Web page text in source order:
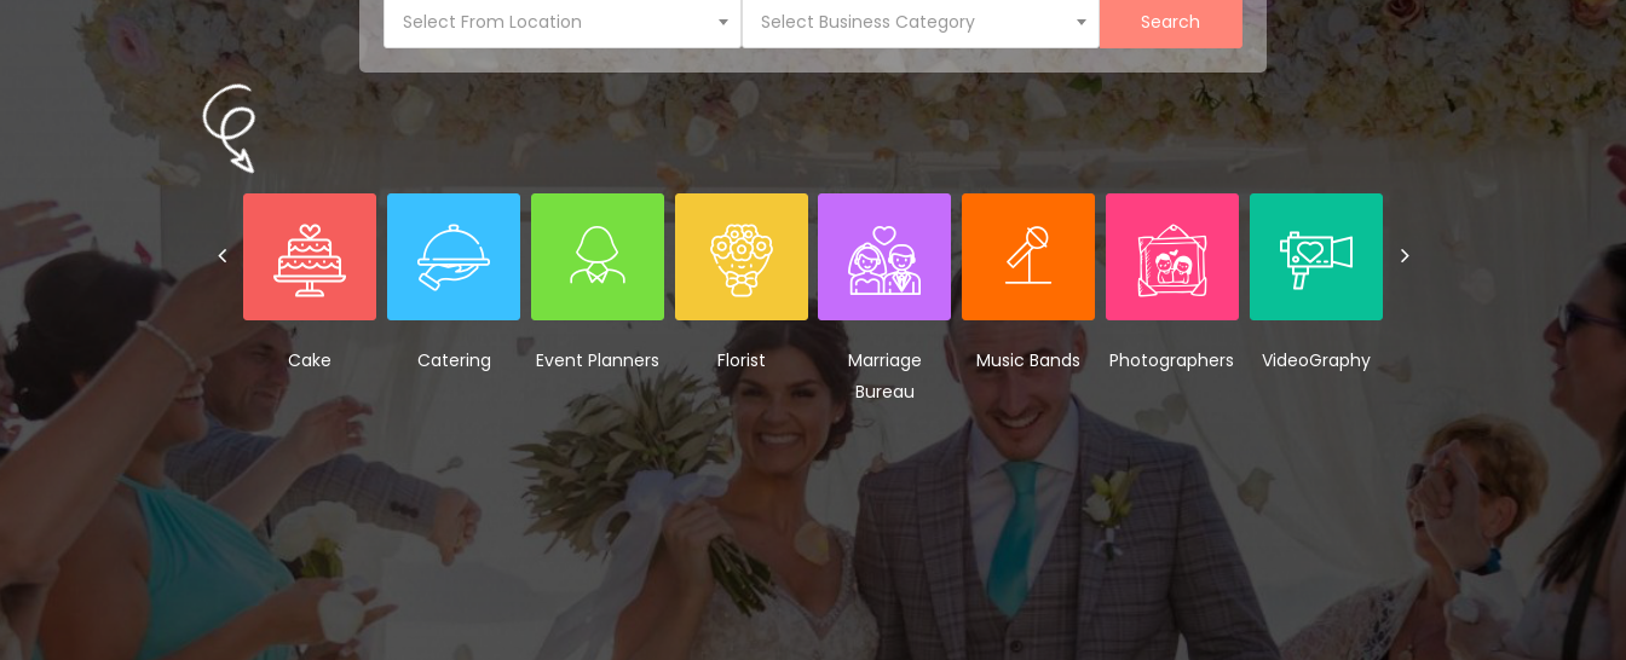
Select From Location Select Business Category Search
Cake Catering Event Planners Florist
Marriage
Bureau
Music Bands Photographers VideoGraphy